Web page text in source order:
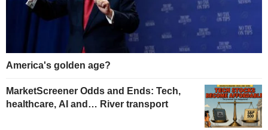
America's golden age?
MarketScreener Odds and Ends: Tech,
healthcare, AI and… River transport